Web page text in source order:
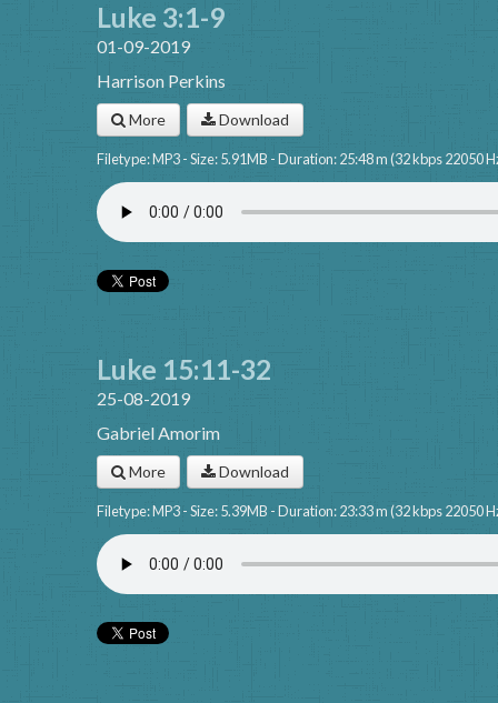
Luke 3:1-9
01-09-2019
Harrison Perkins
More Download
Filetype: MP3 - Size: 5.91MB - Duration: 25:48 m (32 kbps 22050
Luke 15:11-32
25-08-2019
Gabriel Amorim
More Download
Filetype: MP3 - Size: 5.39MB - Duration: 23:33 m (32 kbps 22050